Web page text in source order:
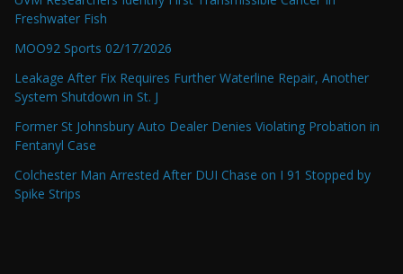
Freshwater Fish
MOO92 Sports 02/17/2026
Leakage After Fix Requires Further Waterline Repair, Another
System Shutdown in St. J
Former St Johnsbury Auto Dealer Denies Violating Probation in
Fentanyl Case
Colchester Man Arrested After DUI Chase on I 91 Stopped by
Spike Strips